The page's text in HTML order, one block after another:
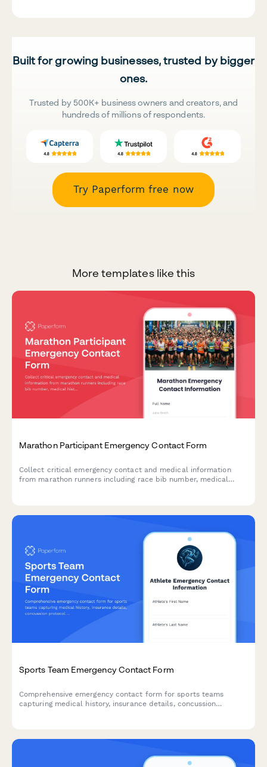
Built for growing businesses, trusted by bigger
ones.
Trusted by 500K+ business owners and creators, and
hundreds of millions of respondents.
Try Paperform free now
More templates like this
Marathon Participant Emergency Contact Form
Collect critical emergency contact and medical information
from marathon runners including race bib number, medical
Sports Team Emergency Contact Form
Comprehensive emergency contact form for sports teams
capturing medical history, insurance details, concussion